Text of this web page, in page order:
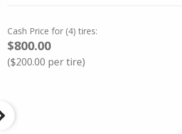
Cash Price for (4) tires:
$800.00
($200.00 per tire)